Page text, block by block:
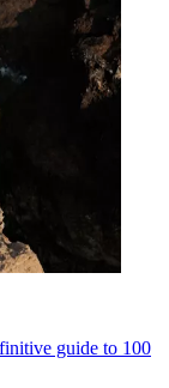
guide to 100